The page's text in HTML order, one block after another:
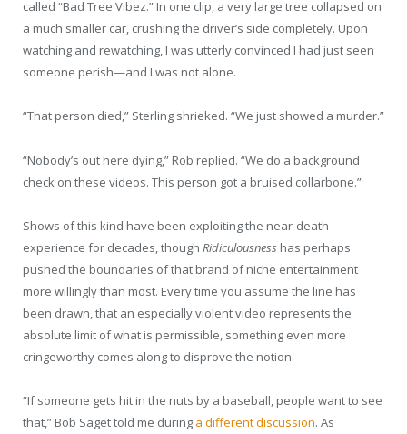
called “Bad Tree Vibez.” In one clip, a very large tree collapsed on
a much smaller car, crushing the driver’s side completely. Upon
watching and rewatching, I was utterly convinced I had just seen
someone perish—and I was not alone.
“That person died,” Sterling shrieked. “We just showed a murder.”
“Nobody’s out here dying,” Rob replied. “We do a background
check on these videos. This person got a bruised collarbone.”
Shows of this kind have been exploiting the near-death
experience for decades, though Ridiculousness has perhaps
pushed the boundaries of that brand of niche entertainment
more willingly than most. Every time you assume the line has
been drawn, that an especially violent video represents the
absolute limit of what is permissible, something even more
cringeworthy comes along to disprove the notion.
“If someone gets hit in the nuts by a baseball, people want to see
that,” Bob Saget told me during a different discussion. As